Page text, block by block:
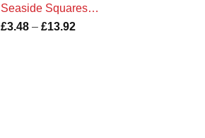
through
£15.60
Seaside Squares Cotton Fabric
£3.48 – £13.92Price